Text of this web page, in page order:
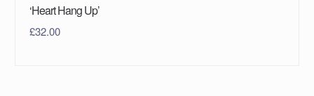
‘Heart Hang Up’
£32.00